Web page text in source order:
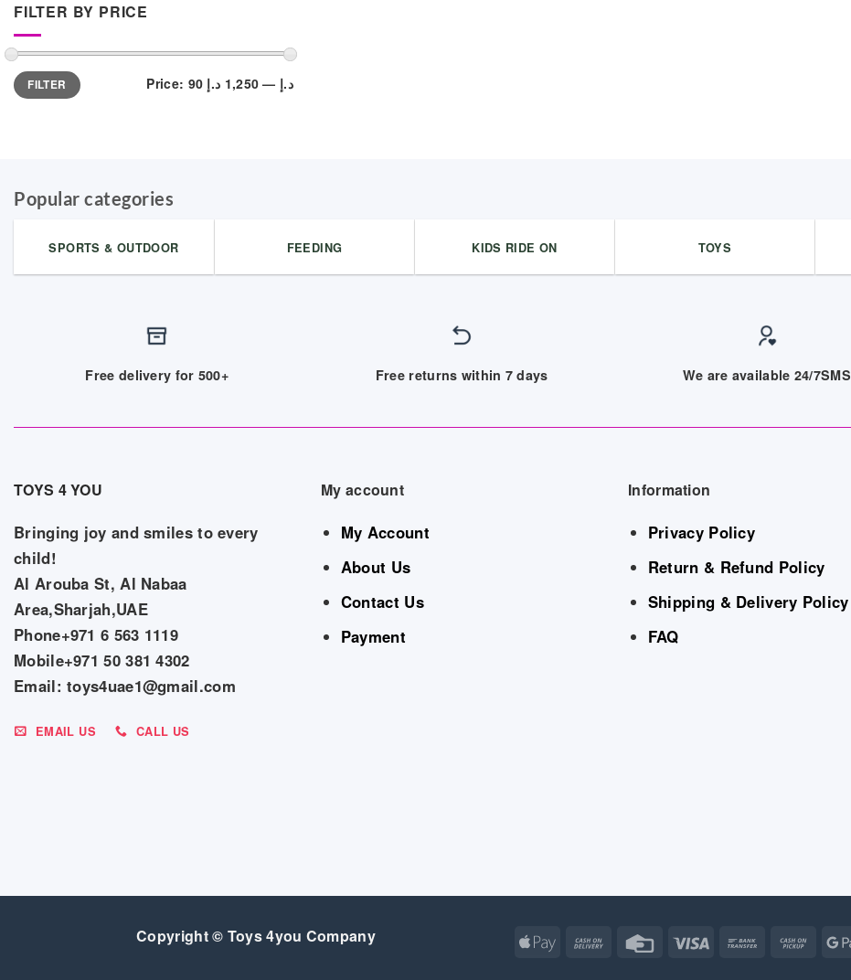
FILTER BY PRICE
Min
price
Max
priceFILTER Price: 90 د.إ — 1,250 د.إ
Popular categories
SPORTS & OUTDOOR FEEDING KIDS RIDE ON TOYS
Free delivery for 500+ Free returns within 7 days We are available 24/7SMS
TOYS 4 YOU
Bringing joy and smiles to every
child!
Al Arouba St, Al Nabaa
Area,Sharjah,UAE
Phone+971 6 563 1119
Mobile+971 50 381 4302
Email: toys4uae1@gmail.com
EMAIL US CALL US
My account
My Account
About Us
Contact Us
Payment
Information
Privacy Policy
Return & Refund Policy
Shipping & Delivery Policy
FAQ
Copyright © Toys 4you Company
Apple
Cash
Credit
Visa
Bank
Cash